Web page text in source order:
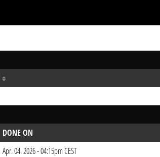
DONE ON
Apr. 04. 2026 - 04:15pm CEST